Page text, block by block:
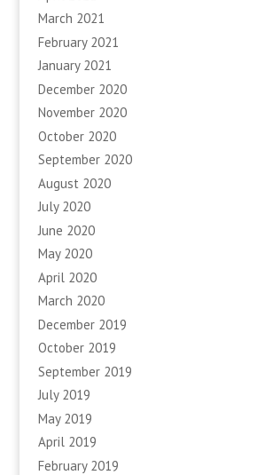
March 2021
February 2021
January 2021
December 2020
November 2020
October 2020
September 2020
August 2020
July 2020
June 2020
May 2020
April 2020
March 2020
December 2019
October 2019
September 2019
July 2019
May 2019
April 2019
February 2019